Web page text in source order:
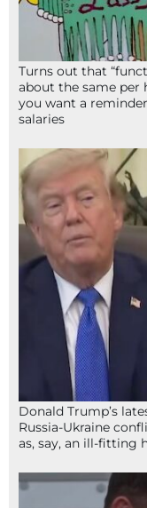
Turns out that
about the same per
you want a
salaries
Donald Trump’s
Russia-Ukraine
as, say, an ill-fitting